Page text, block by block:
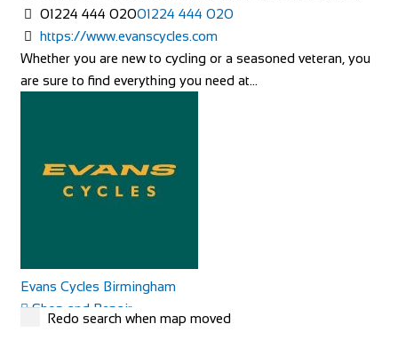
01224 444 02001224 444 020
https://www.evanscycles.com
Whether you are new to cycling or a seasoned veteran, you
are sure to find everything you need at...
Evans Cycles Birmingham
Shop and Repair
25-29 Temple Street, Birmingham B2 5DB, United
Redo search when map moved